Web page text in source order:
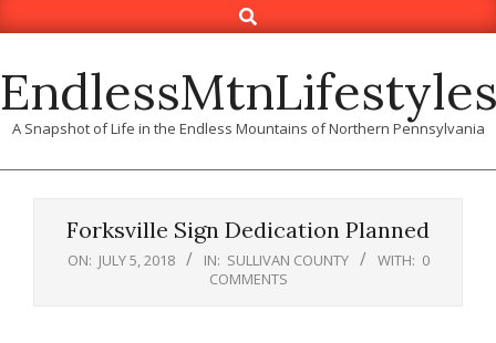
to
Search
A Snapshot of Life in the Endless Mountains of Northern Pennsylvania
Forksville Sign Dedication Planned
ON: JULY 5, 2018 IN: SULLIVAN COUNTY WITH: 0
COMMENTS